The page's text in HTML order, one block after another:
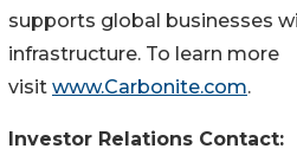
supports global businesses
infrastructure. To learn more
visit www.Carbonite.com.
Investor Relations Contact: